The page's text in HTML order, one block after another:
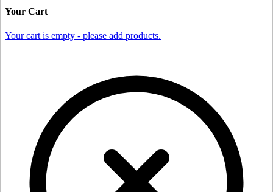
Your Cart
Your cart is empty - please add products.